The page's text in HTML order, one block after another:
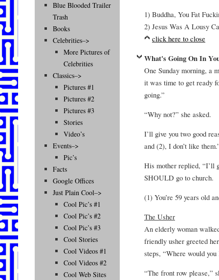
1) Buddha, You Fat
2) Jesus Was A Lousy
click here to close
What's Going On In
One Sunday morning, a
it was time to get ready
going.”
“Why not?” she asked.
I’ll give you two good
and (2), I don’t like
His mother replied, “I’ll
SHOULD go to church.
(1) You’re 59 years old
The Usher
An elderly woman
friendly usher greeted
steps, “Where would
“The front row please,”
Blue Blooded Trailer
Trash
Books
Celebrities–>
More Pictures of
Celebrities
Classics–>
Pictures #1
Pictures #2
Pictures #3
Stories
Video’s
Events–>
Pic’s
Facts
Google Offices
Just Plain Cool–>
Cool Pic’s #1
Cool Pic’s #2
Cool Pic’s #3
Cool Stories
Cool Videos #1
Cool Videos #2
Cool Web Sites